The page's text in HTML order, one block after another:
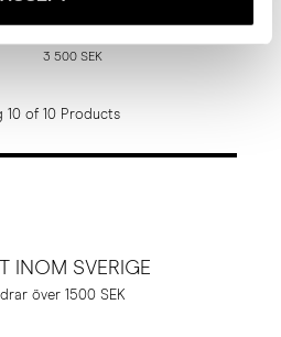
3 500 SEK
10 of 10 Products
INOM SVERIGE
över 1500 SEK